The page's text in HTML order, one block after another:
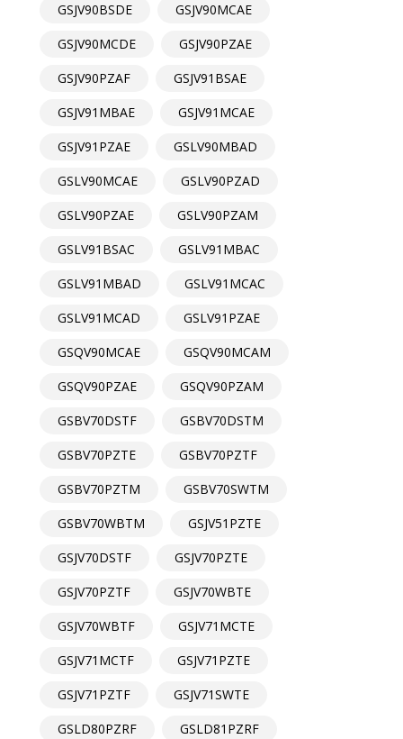
GSJV90BSDE
GSJV90MCAE
GSJV90MCDE
GSJV90PZAE
GSJV90PZAF
GSJV91BSAE
GSJV91MBAE
GSJV91MCAE
GSJV91PZAE
GSLV90MBAD
GSLV90MCAE
GSLV90PZAD
GSLV90PZAE
GSLV90PZAM
GSLV91BSAC
GSLV91MBAC
GSLV91MBAD
GSLV91MCAC
GSLV91MCAD
GSLV91PZAE
GSQV90MCAE
GSQV90MCAM
GSQV90PZAE
GSQV90PZAM
GSBV70DSTF
GSBV70DSTM
GSBV70PZTE
GSBV70PZTF
GSBV70PZTM
GSBV70SWTM
GSBV70WBTM
GSJV51PZTE
GSJV70DSTF
GSJV70PZTE
GSJV70PZTF
GSJV70WBTE
GSJV70WBTF
GSJV71MCTE
GSJV71MCTF
GSJV71PZTE
GSJV71PZTF
GSJV71SWTE
GSLD80PZRF
GSLD81PZRF